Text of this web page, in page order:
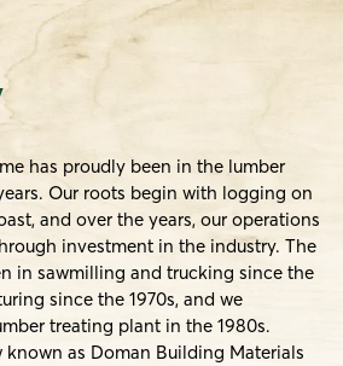
has proudly been in the lumber
Our roots begin with logging on
and over the years, our operations
investment in the industry. The
in sawmilling and trucking since the
since the 1970s, and we
treating plant in the 1980s.
as Doman Building Materials